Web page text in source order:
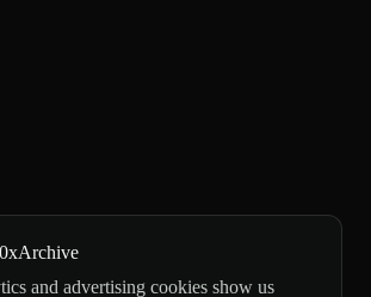
and advertising cookies show us